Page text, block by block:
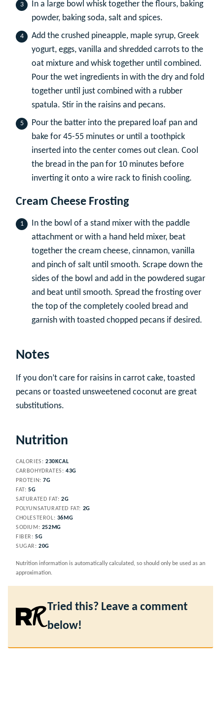
In a large bowl whisk together the flours, baking
powder, baking soda, salt and spices.
Add the crushed pineapple, maple syrup, Greek
yogurt, eggs, vanilla and shredded carrots to the
oat mixture and whisk together until combined.
Pour the wet ingredients in with the dry and fold
together until just combined with a rubber
spatula. Stir in the raisins and pecans.
Pour the batter into the prepared loaf pan and
bake for 45-55 minutes or until a toothpick
inserted into the center comes out clean. Cool
the bread in the pan for 10 minutes before
inverting it onto a wire rack to finish cooling.
Cream Cheese Frosting
In the bowl of a stand mixer with the paddle
attachment or with a hand held mixer, beat
together the cream cheese, cinnamon, vanilla
and pinch of salt until smooth. Scrape down the
sides of the bowl and add in the powdered sugar
and beat until smooth. Spread the frosting over
the top of the completely cooled bread and
garnish with toasted chopped pecans if desired.
Notes
If you don’t care for raisins in carrot cake, toasted
pecans or toasted unsweetened coconut are great
substitutions.
Nutrition
CALORIES: 230 KCAL
CARBOHYDRATES: 43G
PROTEIN: 7G
FAT: 5G
SATURATED FAT: 2G
POLYUNSATURATED FAT: 2G
CHOLESTEROL: 36 MG
SODIUM: 252 MG
FIBER:5G
SUGAR:20G
Nutrition information is automatically calculated, so should only be used as an
approximation.
Tried this? Leave a comment
below!